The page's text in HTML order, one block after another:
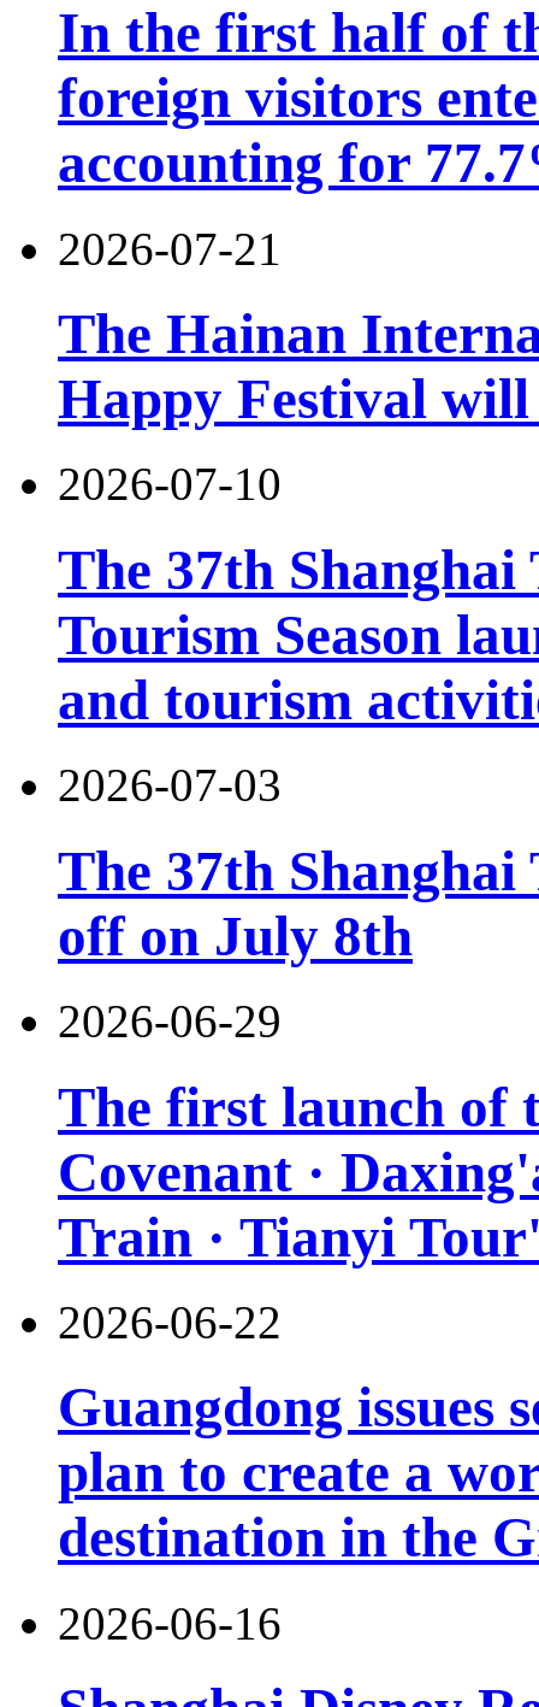
In the first half of
foreign visitors
accounting for
2026-07-21
The Hainan
Happy Festival will
2026-07-10
The 37th
Tourism Season
and tourism
2026-07-03
The 37th
off on July 8th
2026-06-29
The first launch of
Covenant ·
Train · Tianyi
2026-06-22
Guangdong issues
plan to create a
destination in the
2026-06-16